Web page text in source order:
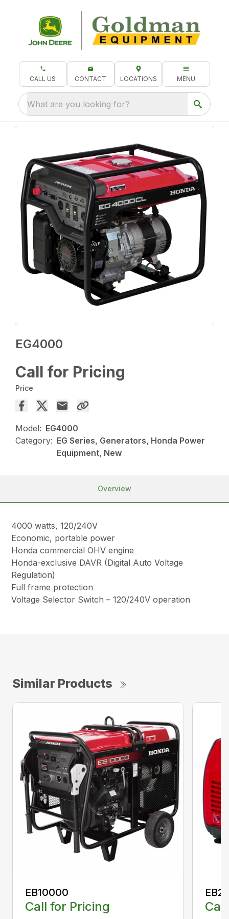
CALL US CONTACT LOCATIONS MENU
What are you looking for?
EG4000
Call for Pricing
Price
Model: EG4000
Category: EG Series, Generators, Honda Power
Equipment, New
Overview
4000 watts, 120/240V
Economic, portable power
Honda commercial OHV engine
Honda-exclusive DAVR (Digital Auto Voltage
Regulation)
Full frame protection
Voltage Selector Switch – 120/240V operation
Similar Products
EB10000
Call for Pricing